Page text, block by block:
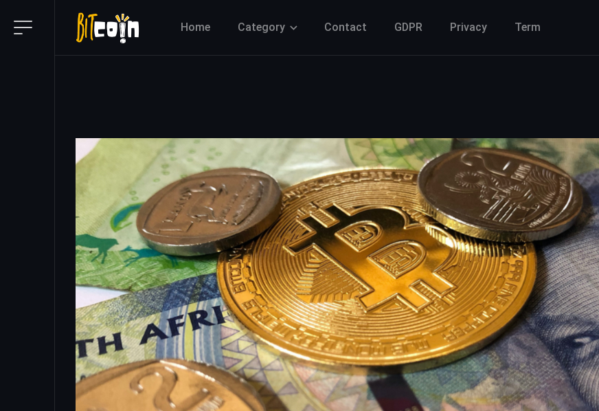
Home Category Contact GDPR Privacy Term